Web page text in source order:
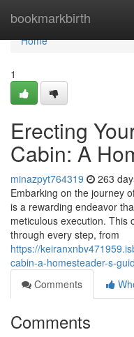
bookmarkbirth
Home
Home
1
Erecting
Cabin: A
minazpyt764319 263
Embarking on the journey
is a rewarding endeavor
meticulous execution. This
through every step, from
https://
cabin-a-homesteader-s-
Comments
Comments